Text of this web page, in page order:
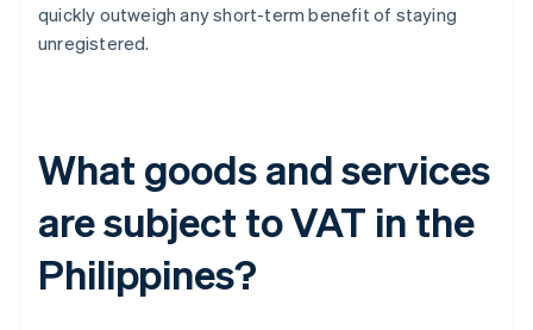
quickly outweigh any short-term benefit of staying
unregistered.
What goods and services
are subject to VAT in the
Philippines?